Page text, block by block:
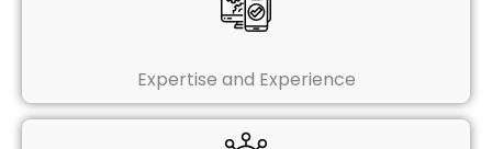
Expertise and Experience